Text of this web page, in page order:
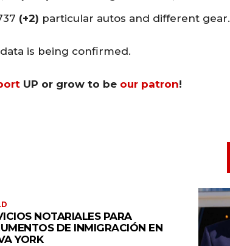
(+2) particular autos and different gear.
is being confirmed.
UP or grow to be our patron!
NOTARIALES PARA
DE INMIGRACIÓN EN
YORK